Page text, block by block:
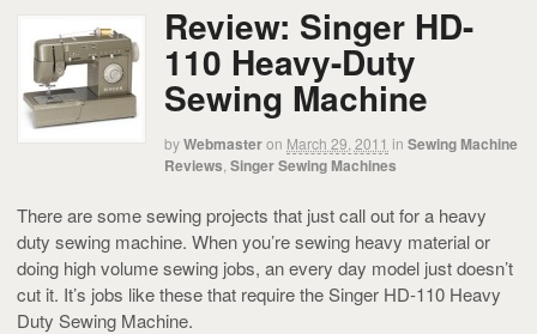
Review: Singer HD-
110 Heavy-Duty
Sewing Machine
byWebmasteron March 29, 2011 in Sewing Machine
Reviews Singer Sewing Machines
There are some sewing projects that just call out for a heavy
duty sewing machine. When you’re sewing heavy material or
doing high volume sewing jobs, an every day model just doesn’t
cut it. It’s jobs like these that require the Singer HD-110 Heavy
Duty Sewing Machine.